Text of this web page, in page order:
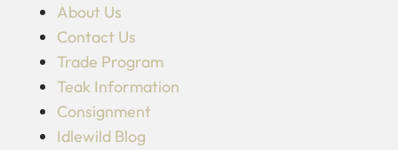
About Us
Contact Us
Trade Program
Teak Information
Consignment
Idlewild Blog